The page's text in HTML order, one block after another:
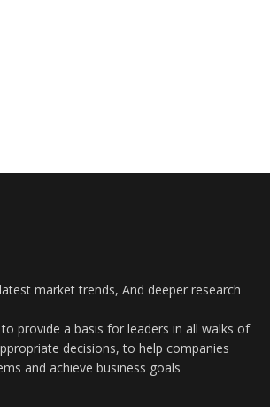
market trends, And deeper research
provide a basis for leaders in all walks of
decisions, to help companies
and achieve business goals